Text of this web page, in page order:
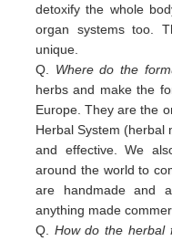
detoxify the whole
organ systems too.
unique.
Q. Where do the
herbs and make the
Europe. They are the
Herbal System (herbal
and effective. We
around the world to
are handmade and
anything made
Q. How do the herbal